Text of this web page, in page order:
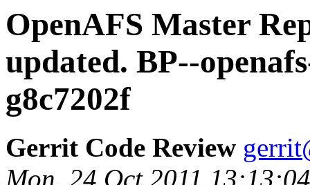
OpenAFS Master
updated. BP--
g8c7202f
Gerrit Code Review
Mon, 24 Oct 2011